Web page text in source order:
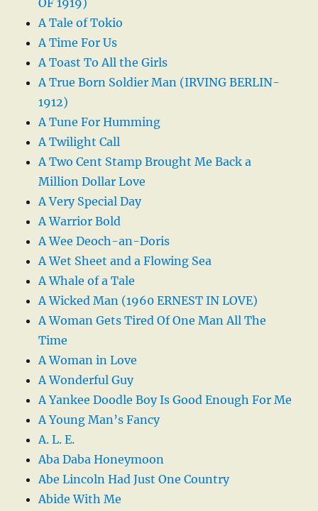
OF 1919)
A Tale of Tokio
A Time For Us
A Toast To All the Girls
A True Born Soldier Man (IRVING BERLIN-
1912)
A Tune For Humming
A Twilight Call
A Two Cent Stamp Brought Me Back a
Million Dollar Love
A Very Special Day
A Warrior Bold
A Wee Deoch-an-Doris
A Wet Sheet and a Flowing Sea
A Whale of a Tale
A Wicked Man (1960 ERNEST IN LOVE)
A Woman Gets Tired Of One Man All The
Time
A Woman in Love
A Wonderful Guy
A Yankee Doodle Boy Is Good Enough For Me
A Young Man’s Fancy
A. L. E.
Aba Daba Honeymoon
Abe Lincoln Had Just One Country
Abide With Me